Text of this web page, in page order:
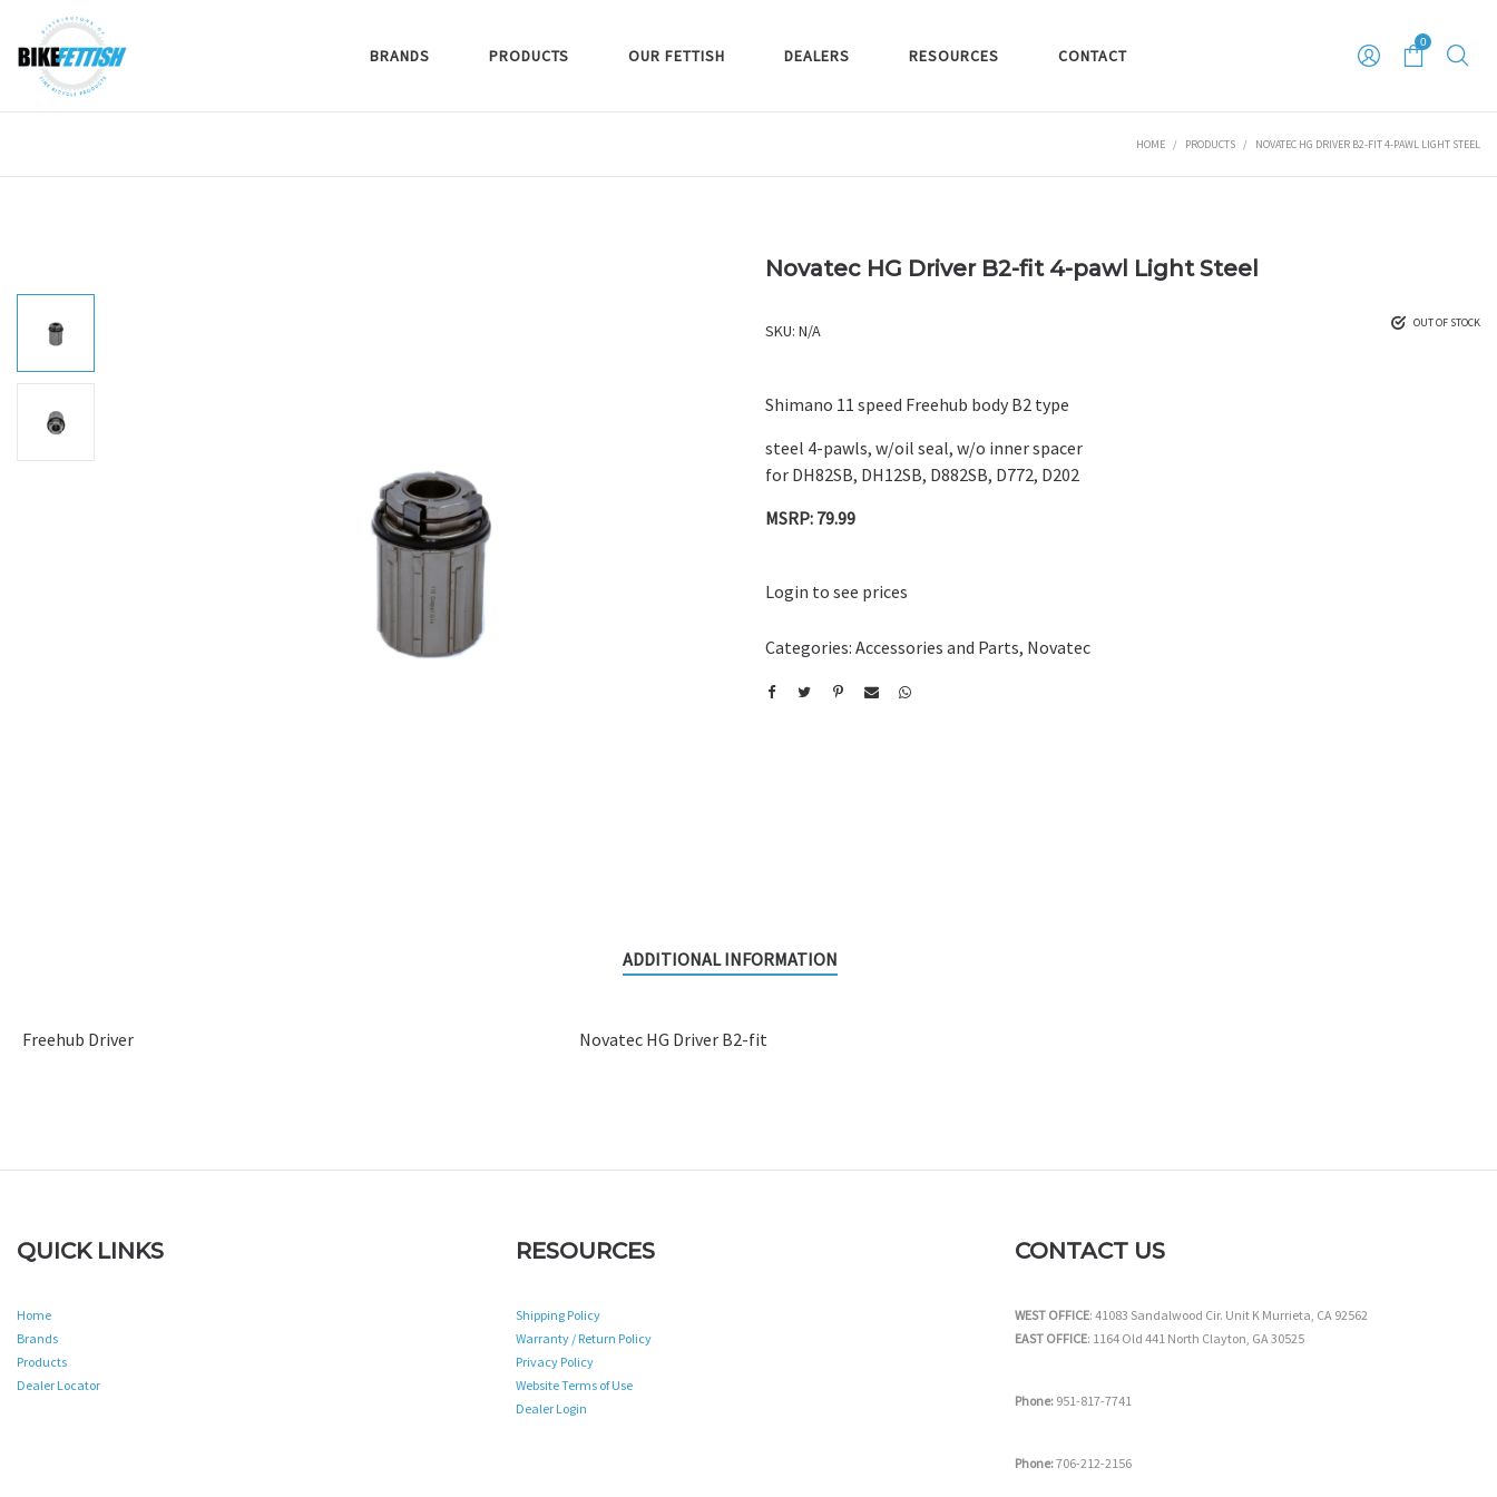
BRANDS PRODUCTS OUR FETTISH DEALERS RESOURCES CONTACT
0
HOME / PRODUCTS / NOVATEC HG DRIVER B2-FIT 4-PAWL LIGHT STEEL
Novatec HG Driver B2-fit 4-pawl Light Steel
OUT OF STOCK
SKU: N/A
Shimano 11 speed Freehub body B2 type
steel 4-pawls, w/oil seal, w/o inner spacer
for DH82SB, DH12SB, D882SB, D772, D202
MSRP: 79.99
Login to see prices
Categories: Accessories and Parts, Novatec
ADDITIONAL INFORMATION
Freehub Driver Novatec HG Driver B2-fit
QUICK LINKS
Home
Brands
Products
Dealer Locator
RESOURCES
Shipping Policy
Warranty / Return Policy
Privacy Policy
Website Terms of Use
Dealer Login
CONTACT US
WEST OFFICE: 41083 Sandalwood Cir. Unit K Murrieta, CA 92562
EAST OFFICE: 1164 Old 441 North Clayton, GA 30525
Phone:951-817-7741
Phone:706-212-2156